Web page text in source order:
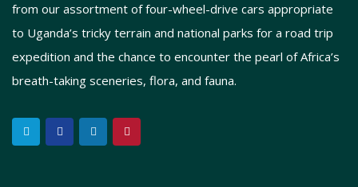
from our assortment of four-wheel-drive cars appropriate
to Uganda’s tricky terrain and national parks for a road trip
expedition and the chance to encounter the pearl of Africa’s
breath-taking sceneries, flora, and fauna.